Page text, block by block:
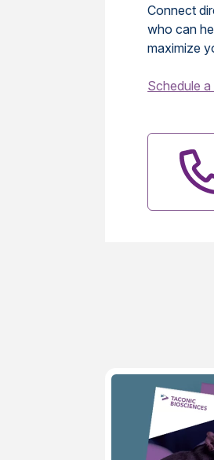
Connect
who can
maximize
Schedule